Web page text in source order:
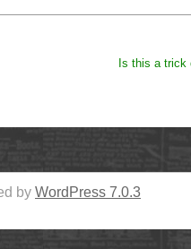
Is this a trick
by WordPress 7.0.3